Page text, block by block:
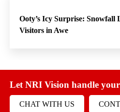
Ooty’s Icy Surprise: Snowfall
Visitors in Awe
Let NRI Vision handle
CHAT WITH US